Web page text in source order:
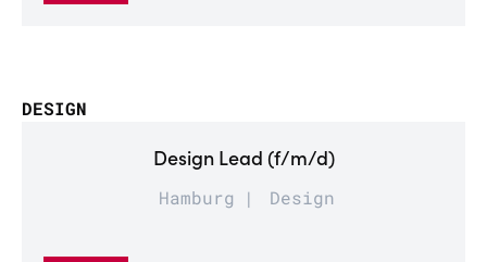
DESIGN
Design Lead (f/m/d)
Hamburg Design